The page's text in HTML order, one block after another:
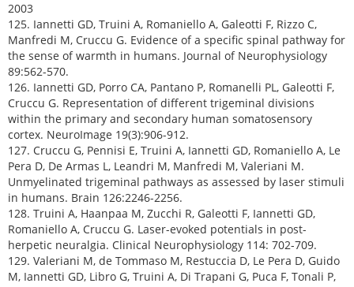
2003
125. Iannetti GD, Truini A, Romaniello A, Galeotti F, Rizzo C,
Manfredi M, Cruccu G. Evidence of a specific spinal pathway for
the sense of warmth in humans. Journal of Neurophysiology
89:562-570.
126. Iannetti GD, Porro CA, Pantano P, Romanelli PL, Galeotti F,
Cruccu G. Representation of different trigeminal divisions
within the primary and secondary human somatosensory
cortex. NeuroImage 19(3):906-912.
127. Cruccu G, Pennisi E, Truini A, Iannetti GD, Romaniello A, Le
Pera D, De Armas L, Leandri M, Manfredi M, Valeriani M.
Unmyelinated trigeminal pathways as assessed by laser stimuli
in humans. Brain 126:2246-2256.
128. Truini A, Haanpaa M, Zucchi R, Galeotti F, Iannetti GD,
Romaniello A, Cruccu G. Laser-evoked potentials in post-
herpetic neuralgia. Clinical Neurophysiology 114: 702-709.
129. Valeriani M, de Tommaso M, Restuccia D, Le Pera D, Guido
M, Iannetti GD, Libro G, Truini A, Di Trapani G, Puca F, Tonali P,